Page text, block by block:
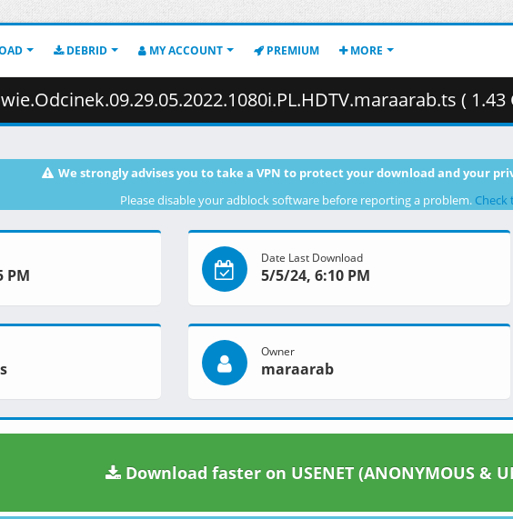
DEBRID MY ACCOUNT PREMIUM MORE
( 1.43
We strongly advises you to take a VPN to protect your download and your
Please disable your adblock software before reporting a problem. Check
PM
Date Last Download
5/5/24, 6:10 PM
Owner
maraarab
Download faster on USENET (ANONYMOUS &